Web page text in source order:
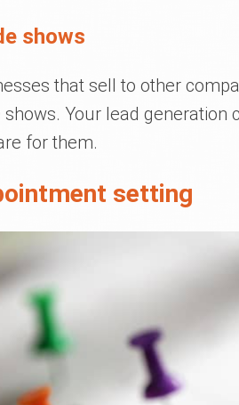
shows
that sell to other
shows. Your lead generation
for them.
setting